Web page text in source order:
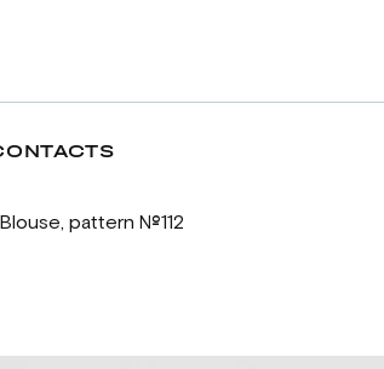
Blouse, pattern №112